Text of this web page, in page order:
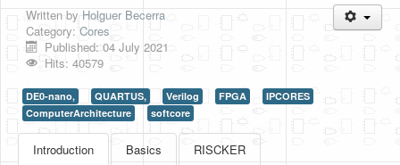
Cyclone V GX Starter Kit
Arduino Boards
PYNQ-Z2
HLS
HLS Intro
Written byHolguer Becerra
Category: Cores
Published: 04 July 2021
Hits: 40579
DE0-nano, QUARTUS, Verilog FPGA
IPCORES
ComputerArchitecture
softcore
Introduction Basics
RISCKER